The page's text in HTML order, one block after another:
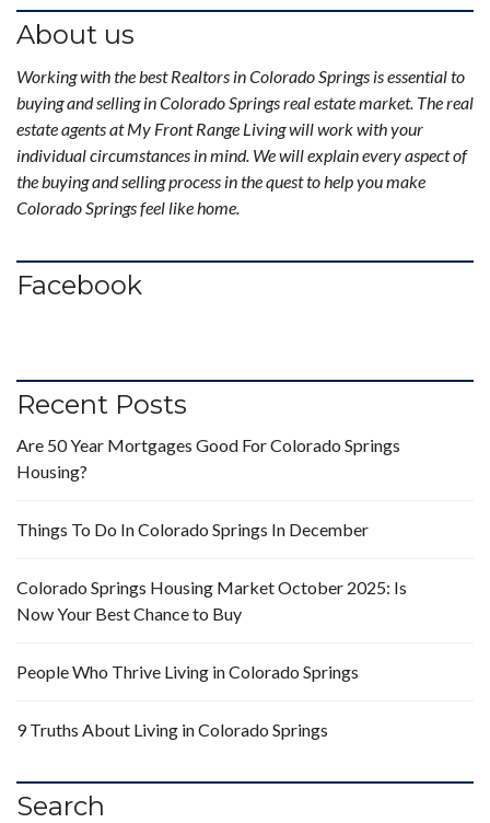
About us
Working with the best Realtors in Colorado Springs is essential to
buying and selling in Colorado Springs real estate market. The real
estate agents at My Front Range Living will work with your
individual circumstances in mind. We will explain every aspect of
the buying and selling process in the quest to help you make
Colorado Springs feel like home.
Facebook
Recent Posts
Are 50 Year Mortgages Good For Colorado Springs
Housing?
Things To Do In Colorado Springs In December
Colorado Springs Housing Market October 2025: Is
Now Your Best Chance to Buy
People Who Thrive Living in Colorado Springs
9 Truths About Living in Colorado Springs
Search